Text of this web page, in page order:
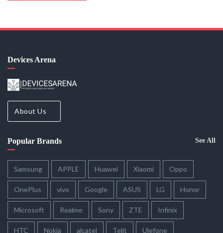
Devices Arena
About Us
Popular Brands See All
Samsung APPLE Huawei Xiaomi Oppo
OnePlus vivo Google ASUS LG Honor
Microsoft Realme Sony ZTE Infinix
HTC Nokia alcatel Telit Ulefone